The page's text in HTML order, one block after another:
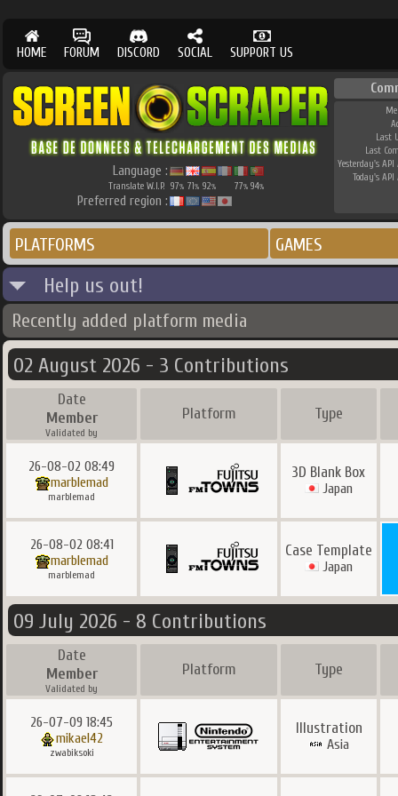
HOME FORUM DISCORD SOCIAL SUPPORT US
Language :
Translate W.I.P. 97% 71% 92% 77% 94%
Preferred region :
Last
Last
Yesterday's API
Today's API
PLATFORMS GAMES
Help us out!
Recently added platform media
02 August 2026 - 3 Contributions
Date
Member
Validated by
Platform Type
26-08-02 08:49
marblemad
marblemad
3D Blank Box
Japan
26-08-02 08:41
marblemad
marblemad
Case Template
Japan
09 July 2026 - 8 Contributions
Date
Member
Validated by
Platform Type
26-07-09 18:45
mikael42
zwabiksoki
Illustration
Asia